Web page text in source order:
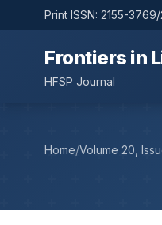
Print ISSN: 2155-
Frontiers in
HFSP Journal
Home/Volume 20,